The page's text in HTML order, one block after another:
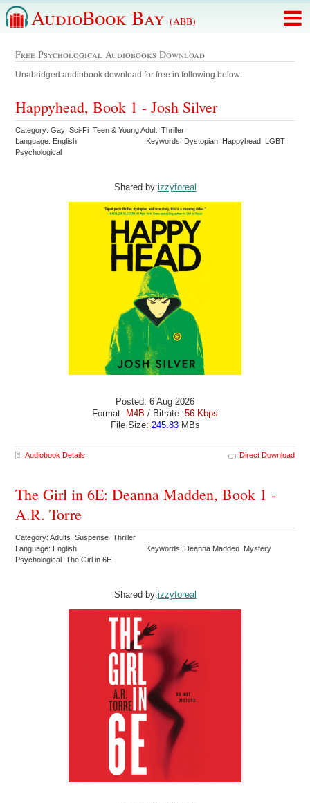
AudioBook Bay (ABB)
Free Psychological Audiobooks Download
Unabridged audiobook download for free in following below:
Happyhead, Book 1 - Josh Silver
Category: Gay Sci-Fi Teen & Young Adult Thriller
Language: English
Keywords: Dystopian Happyhead LGBT
Psychological
Shared by:izzyforeal
Posted: 6 Aug 2026
Format: M4B / Bitrate: 56 Kbps
File Size: 245.83MBs
Audiobook Details Direct Download
The Girl in 6E: Deanna Madden, Book 1 -
A.R. Torre
Category: Adults Suspense Thriller
Language: English
Keywords: Deanna Madden Mystery
Psychological The Girl in 6E
Shared by:izzyforeal